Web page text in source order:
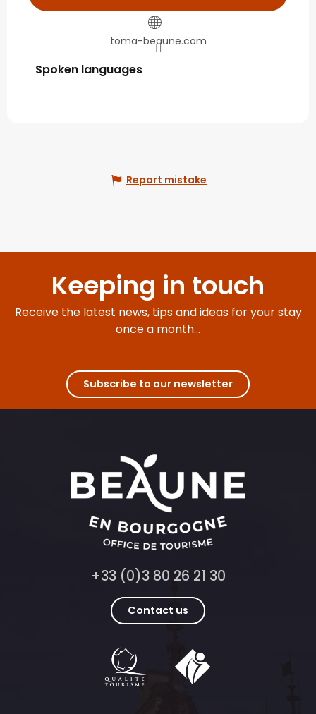
toma-beaune.com
Spoken languages
Spoken languages
Report mistake
Keeping in touch
Receive the latest news, tips and ideas for your stay
once a month...
Subscribe to our newsletter
+33 (0)3 80 26 21 30
Contact us